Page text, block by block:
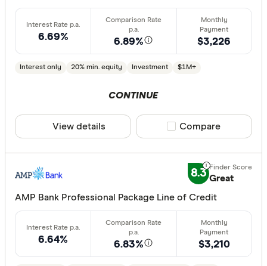
AMP Bank
Aussie
Australian
Australian
AusWide
Only
We may
their products or
CLEAR
6.69% 6.89%
Interest only 20% min. equity Investment $1M+
$3,226
CONTINUE
View details Compare product
Compare
8.3 Great
AMP Bank Professional Package Line of Credit
6.64% 6.83% $3,210